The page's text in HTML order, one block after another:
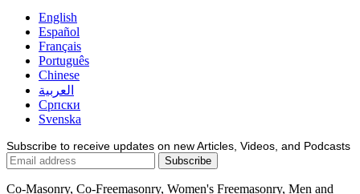
English
Español
Français
Português
Chinese
العربية
Српски
Svenska
Subscribe to receive updates on new Articles, Videos, and Podcasts
Co-Masonry, Co-Freemasonry, Women's Freemasonry, Men and